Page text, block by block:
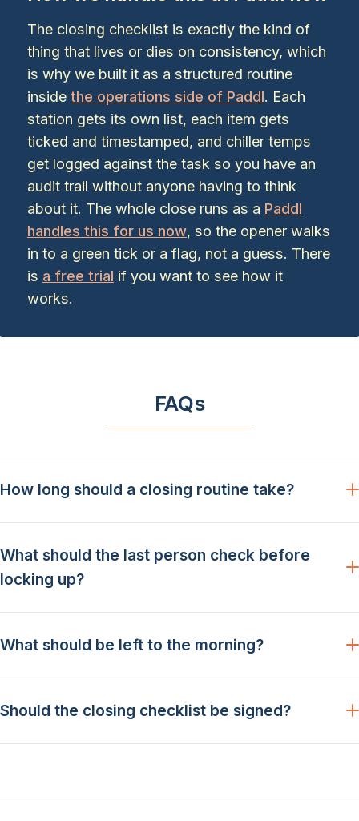
The closing checklist is exactly the kind of
thing that lives or dies on consistency, which
is why we built it as a structured routine
inside the operations side of Paddl. Each
station gets its own list, each item gets
ticked and timestamped, and chiller temps
get logged against the task so you have an
audit trail without anyone having to think
about it. The whole close runs as a Paddl
handles this for us now, so the opener walks
in to a green tick or a flag, not a guess. There
is a free trial if you want to see how it
works.
FAQs
How long should a closing routine take?
What should the last person check before
locking up?
What should be left to the morning?
Should the closing checklist be signed?